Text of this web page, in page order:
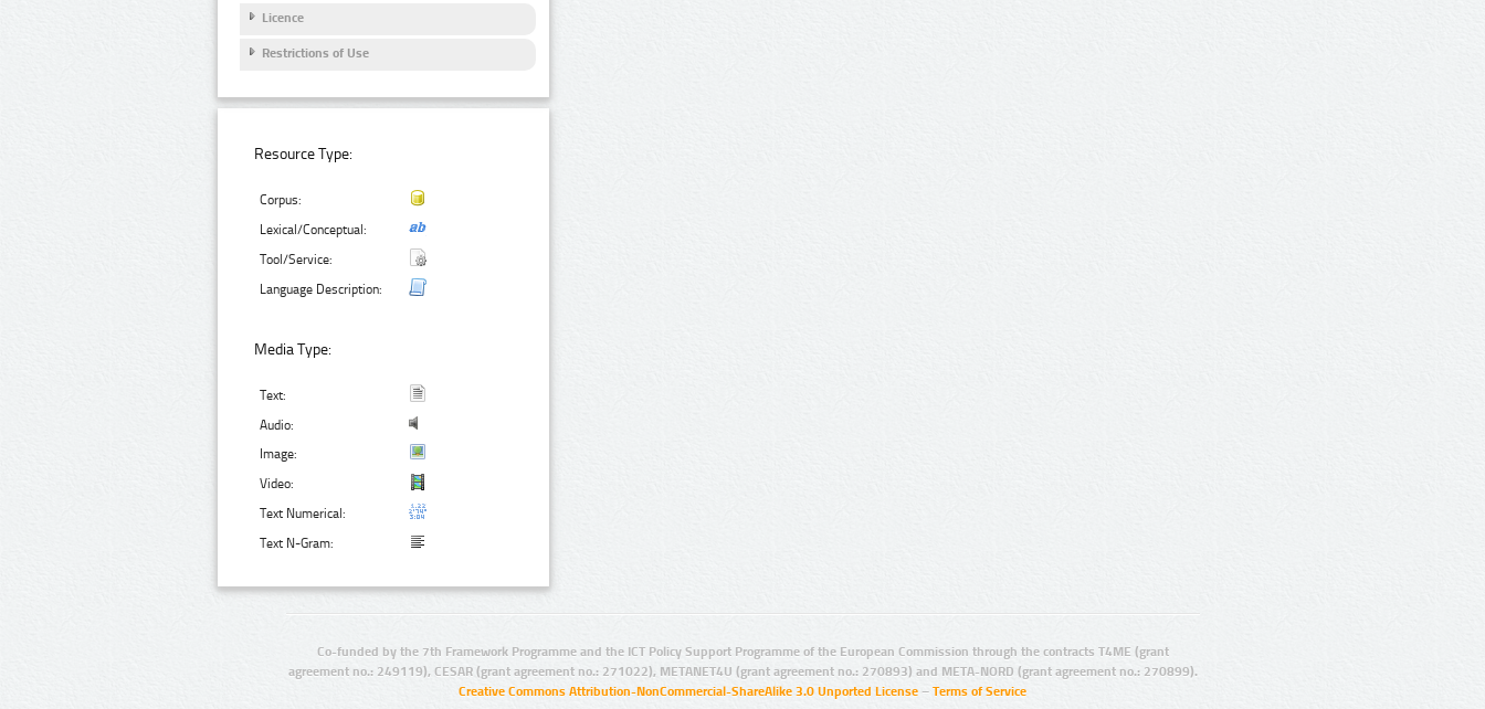
Licence
Restrictions of Use
Resource Type:
Corpus:
Lexical/Conceptual:
Tool/Service:
Language Description:
Media Type:
Text:
Audio:
Image:
Video:
Text Numerical:
Text N-Gram:
Co-funded by the 7th Framework Programme and the ICT Policy Support Programme of the European Commission through the contracts T4ME (grant
agreement no.: 249119), CESAR (grant agreement no.: 271022), METANET4U (grant agreement no.: 270893) and META-NORD (grant agreement no.: 270899).
Creative Commons Attribution-NonCommercial-ShareAlike 3.0 Unported License – Terms of Service